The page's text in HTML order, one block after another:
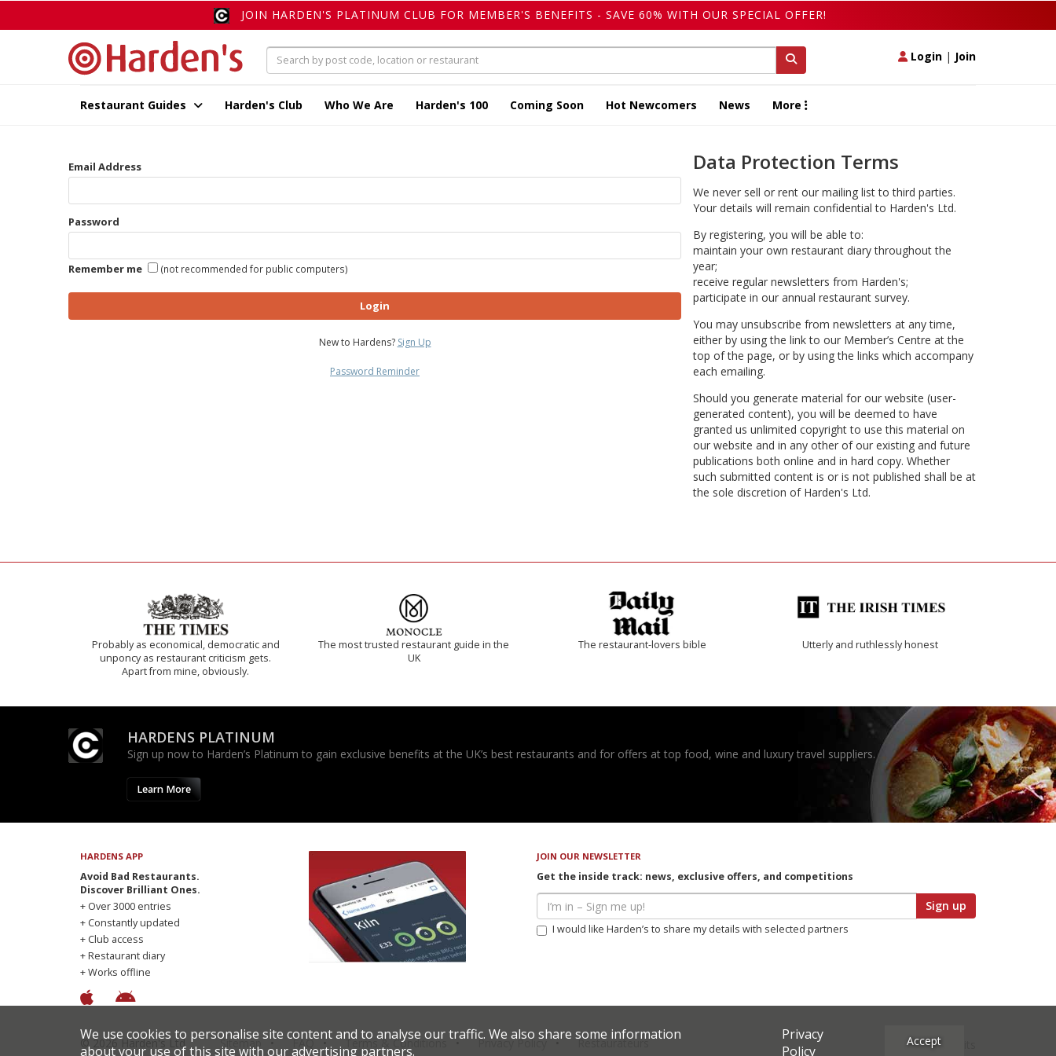
JOIN HARDEN'S PLATINUM CLUB FOR MEMBER'S BENEFITS - SAVE 60% WITH OUR SPECIAL OFFER!
Login | Join
Restaurant Guides Harden's Club Who We Are Harden's 100 Coming Soon Hot Newcomers News More
Email Address
Password
Remember me (not recommended for public computers)
Login
New to Hardens? Sign Up
Password Reminder
Data Protection Terms
We never sell or rent our mailing list to third parties.
Your details will remain confidential to Harden's Ltd.
By registering, you will be able to:
maintain your own restaurant diary throughout the
year;
receive regular newsletters from Harden's;
participate in our annual restaurant survey.
You may unsubscribe from newsletters at any time,
either by using the link to our Member’s Centre at the
top of the page, or by using the links which accompany
each emailing.
Should you generate material for our website (user-
generated content), you will be deemed to have
granted us unlimited copyright to use this material on
our website and in any other of our existing and future
publications both online and in hard copy. Whether
such submitted content is or is not published shall be at
the sole discretion of Harden's Ltd.
Probably as economical, democratic and
unponcy as restaurant criticism gets.
Apart from mine, obviously.
The most trusted restaurant guide in the
UK
The restaurant-lovers bible Utterly and ruthlessly honest
HARDENS PLATINUM
Sign up now to Harden’s Platinum to gain exclusive benefits at the UK’s best restaurants and for offers at top food, wine and luxury travel suppliers.
Learn More
HARDENS APP
Avoid Bad Restaurants.
Discover Brilliant Ones.
+ Over 3000 entries
+ Constantly updated
+ Club access
+ Restaurant diary
+ Works offline
JOIN OUR NEWSLETTER
Get the inside track: news, exclusive offers, and competitions
Sign up
I would like Harden’s to share my details with selected partners
© 2026 Harden's Ltd Sitemap FAQ Terms & Conditions Privacy Policy Restaurateurs Site Credits
We use cookies to personalise site content and to analyse our traffic. We also share some information
about your use of this site with our advertising partners.
Privacy
Policy
Accept